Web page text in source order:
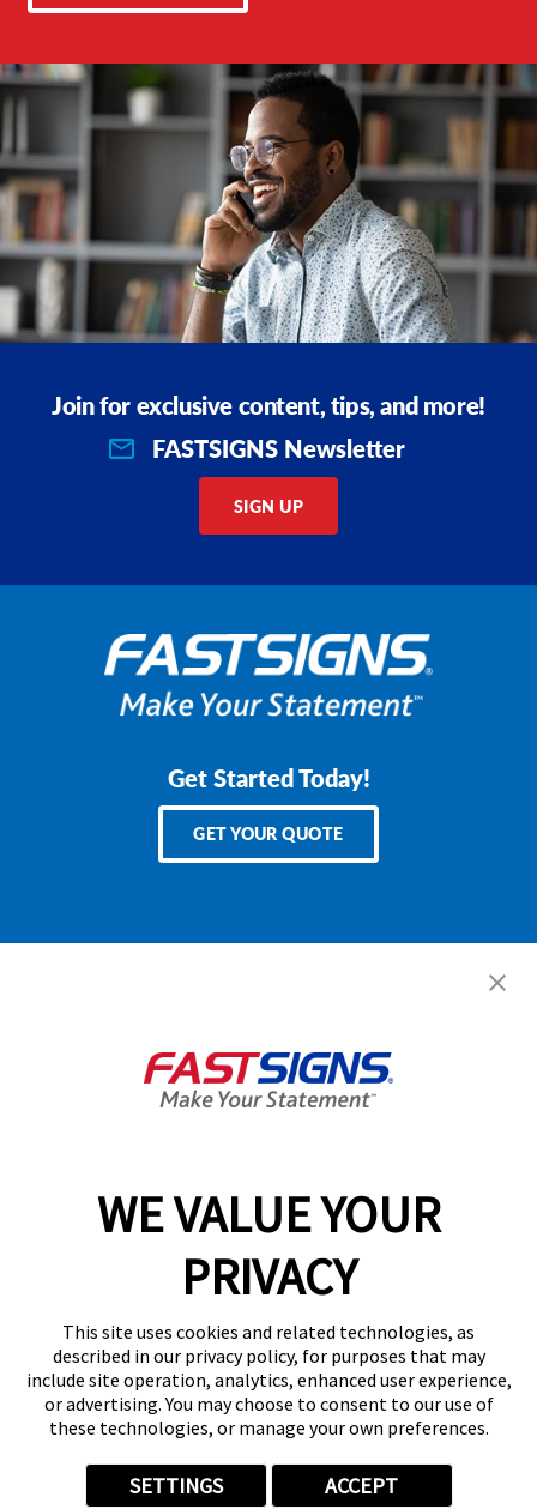
WE VALUE YOUR
PRIVACY
This site uses cookies and related technologies, as
described in our privacy policy, for purposes that may
include site operation, analytics, enhanced user experience,
or advertising. You may choose to consent to our use of
these technologies, or manage your own preferences.
SETTINGS ACCEPT
Join for exclusive content, tips, and more!
FASTSIGNS Newsletter
SIGN UP
Get Started Today!
GET YOUR QUOTE
Services
Help & Support